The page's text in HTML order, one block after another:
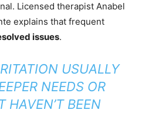
Licensed therapist Anabel
explains that frequent
issues.
USUALLY
NEEDS OR
HAVEN’T BEEN